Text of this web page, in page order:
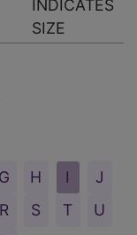
INDICATES
SIZE